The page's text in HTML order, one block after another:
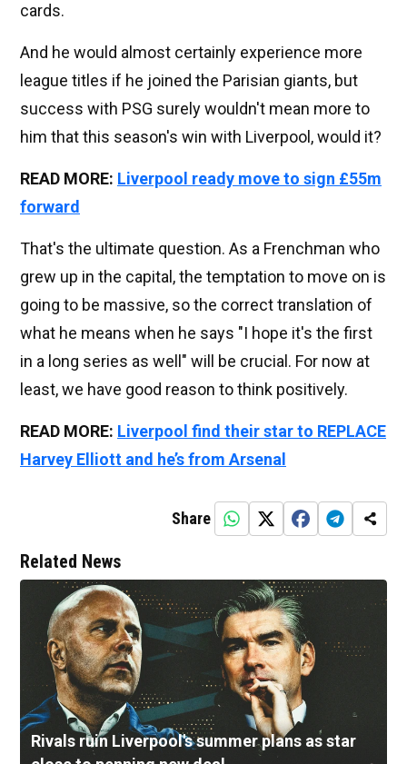
cards.
And he would almost certainly experience more
league titles if he joined the Parisian giants, but
success with PSG surely wouldn't mean more to
him that this season's win with Liverpool, would it?
READ MORE: Liverpool ready move to sign £55m
forward
That's the ultimate question. As a Frenchman who
grew up in the capital, the temptation to move on is
going to be massive, so the correct translation of
what he means when he says "I hope it's the first
in a long series as well" will be crucial. For now at
least, we have good reason to think positively.
READ MORE: Liverpool find their star to REPLACE
Harvey Elliott and he’s from Arsenal
Share
Related News
Rivals ruin Liverpool's summer plans as star